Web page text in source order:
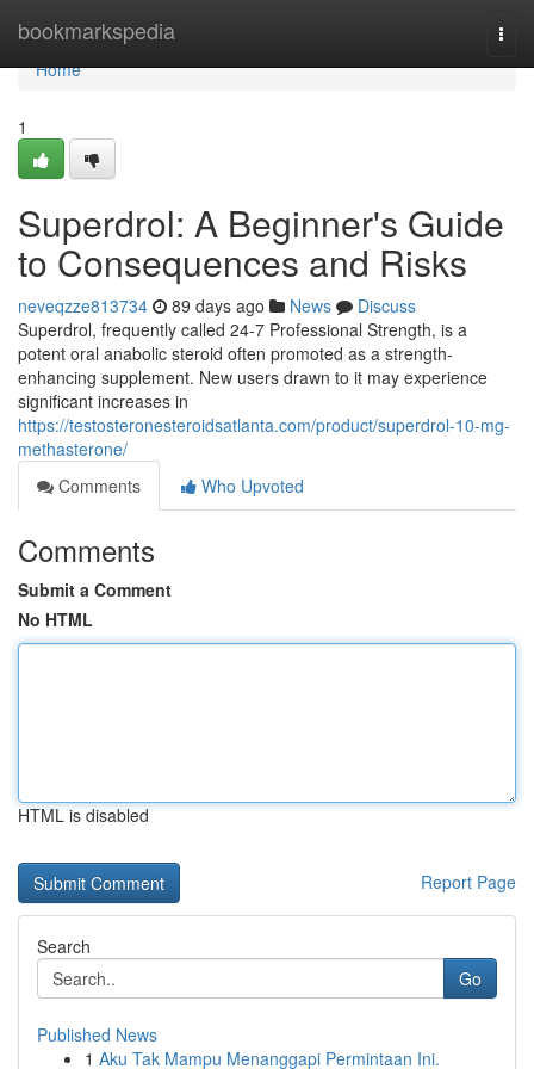
bookmarkspedia
Home
Home
1
Superdrol: A Beginner's Guide
to Consequences and Risks
neveqzze813734 89 days ago News
Discuss
Superdrol, frequently called 24-7 Professional Strength, is a
potent oral anabolic steroid often promoted as a strength-
enhancing supplement. New users drawn to it may experience
significant increases in
https://testosteronesteroidsatlanta.com/product/superdrol-10-mg-
methasterone/
Comments
Who Upvoted
Comments
Submit a Comment
No HTML
HTML is disabled
Report Page
Search
Go
Published News
1 Aku Tak Mampu Menanggapi Permintaan Ini.